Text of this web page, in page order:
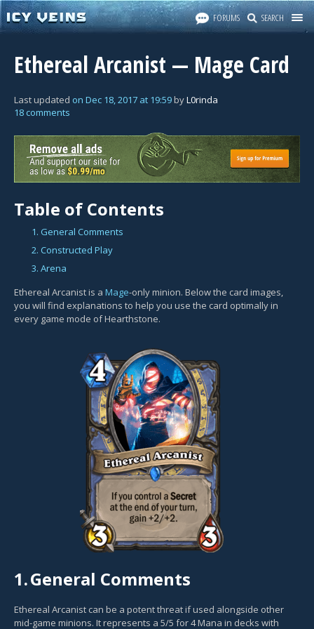
FORUMS SEARCH
Ethereal Arcanist — Mage Card
Last updated on Dec 18, 2017 at 19:59byL0rinda
18 comments
Table of Contents
1. General Comments
2. Constructed Play
3. Arena
Ethereal Arcanist is a Mage-only minion. Below the card images,
you will find explanations to help you use the card optimally in
every game mode of Hearthstone.
1.General Comments
Ethereal Arcanist can be a potent threat if used alongside other
mid-game minions. It represents a 5/5 for 4 Mana in decks with